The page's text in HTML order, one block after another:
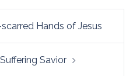
Hands of Jesus
Savior